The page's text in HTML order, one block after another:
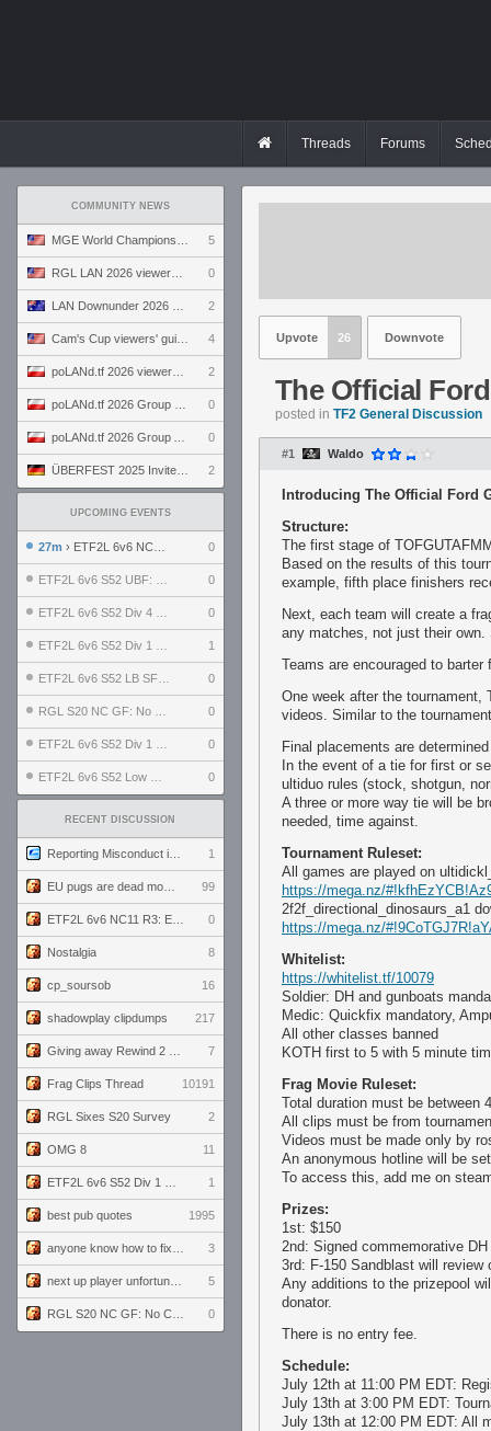
Threads Forums
COMMUNITY NEWS
5
0
2
4
2
0
0
2
UPCOMING EVENTS
27m › ETF2L 6v6 NC11 R3: England vs Poland 0
0
0
1
0
0
0
0
RECENT DISCUSSION
1
99
0
Nostalgia 8
cp_soursob 16
shadowplay clipdumps 217
7
Frag Clips Thread 10191
RGL Sixes S20 Survey 2
OMG 8 11
1
best pub quotes 1995
3
5
0
Upvote 26 Downvote
The Official
posted in TF2 General Discussion
#1 Waldo
Introducing The Official Ford
Structure:
The first stage of
Based on the results of this
example, fifth place finishers
Next, each team will create a
any matches, not just their
Teams are encouraged to
One week after the tournament,
videos. Similar to the
Final placements are
In the event of a tie for first or
ultiduo rules (stock, shotgun,
A three or more way tie will be
needed, time against.
Tournament Ruleset:
All games are played on
https://mega.nz/
2f2f_directional_dinosaurs_a1
https://mega.nz/
Whitelist:
https://whitelist.tf/10079
Soldier: DH and gunboats
Medic: Quickfix mandatory,
All other classes banned
KOTH first to 5 with 5 minute
Frag Movie Ruleset:
Total duration must be between
All clips must be from
Videos must be made only by
An anonymous hotline will be
To access this, add me on
Prizes:
1st: $150
2nd: Signed commemorative
3rd: F-150 Sandblast will
Any additions to the prizepool
donator.
There is no entry fee.
Schedule:
July 12th at 11:00 PM EDT:
July 13th at 3:00 PM EDT:
July 13th at 12:00 PM EDT: All